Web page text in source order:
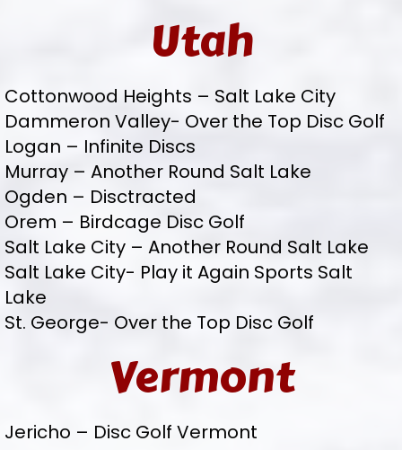
Utah
Cottonwood Heights – Salt Lake City
Dammeron Valley- Over the Top Disc Golf
Logan – Infinite Discs
Murray – Another Round Salt Lake
Ogden – Disctracted
Orem – Birdcage Disc Golf
Salt Lake City – Another Round Salt Lake
Salt Lake City- Play it Again Sports Salt
Lake
St. George- Over the Top Disc Golf
Vermont
Jericho – Disc Golf Vermont